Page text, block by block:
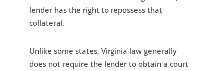
lender has the right to repossess that
collateral.
Unlike some states, Virginia law generally
does not require the lender to obtain a court